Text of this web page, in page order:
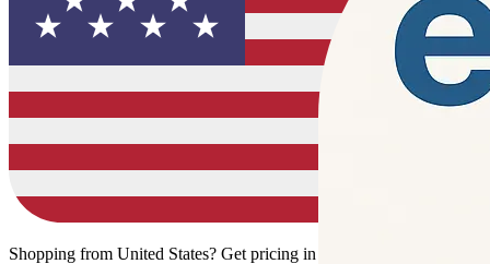
Shopping from United States? Get pricing in your local currency.